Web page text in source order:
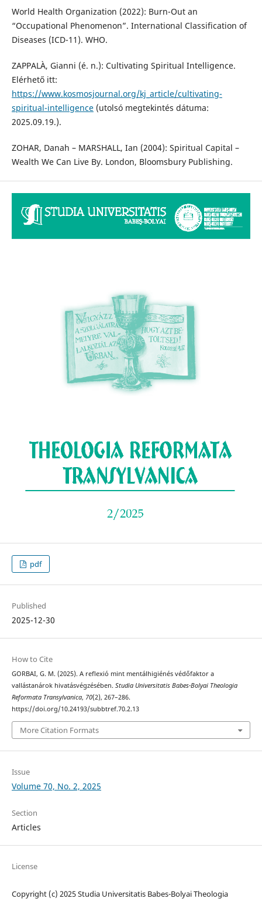
World Health Organization (2022): Burn-Out an
“Occupational Phenomenon”. International Classification of
Diseases (ICD-11). WHO.
ZAPPALÀ, Gianni (é. n.): Cultivating Spiritual Intelligence.
Elérhető itt:
https://www.kosmosjournal.org/kj_article/cultivating-
spiritual-intelligence(utolsó megtekintés dátuma:
2025.09.19.).
ZOHAR, Danah – MARSHALL, Ian (2004): Spiritual Capital –
Wealth We Can Live By. London, Bloomsbury Publishing.
pdf
Published
2025-12-30
How to Cite
GORBAI, G. M. (2025). A reflexió mint mentálhigiénés védőfaktor a
vallástanárok hivatásvégzésében. Studia Universitatis Babes-Bolyai Theologia
Reformata Transylvanica, 70(2), 267–286.
https://doi.org/10.24193/subbtref.70.2.13
More Citation Formats
Issue
Volume 70, No. 2, 2025
Section
Articles
License
Copyright (c) 2025 Studia Universitatis Babes-Bolyai Theologia